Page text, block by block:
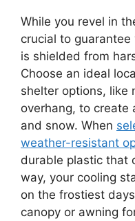
While you revel in
crucial to
is shielded from
Choose an ideal
shelter options, like
overhang, to create
and snow. When
weather-resistant
durable plastic that
way, your cooling
on the frostiest
canopy or awning